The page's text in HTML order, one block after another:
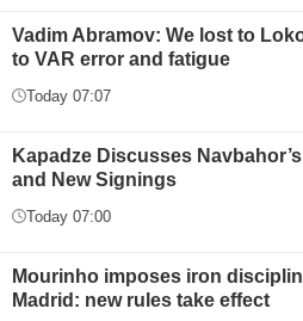
Vadim Abramov: We lost to
to VAR error and fatigue
Today 07:07
Kapadze Discusses
and New Signings
Today 07:00
Mourinho imposes iron
Madrid: new rules take effect